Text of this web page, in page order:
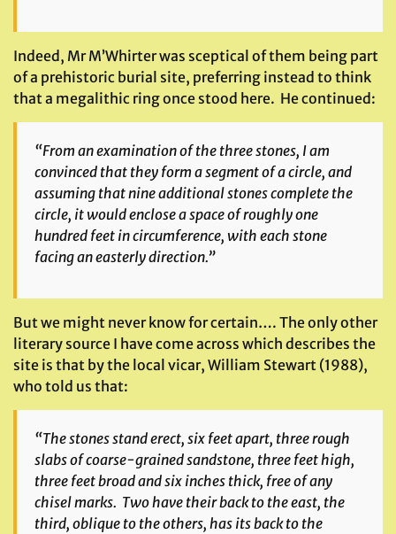
Indeed, Mr M’Whirter was sceptical of them being part
of a prehistoric burial site, preferring instead to think
that a megalithic ring once stood here. He continued:
“From an examination of the three stones, I am
convinced that they form a segment of a circle, and
assuming that nine additional stones complete the
circle, it would enclose a space of roughly one
hundred feet in circumference, with each stone
facing an easterly direction.”
But we might never know for certain…. The only other
literary source I have come across which describes the
site is that by the local vicar, William Stewart (1988),
who told us that:
“The stones stand erect, six feet apart, three rough
slabs of coarse-grained sandstone, three feet high,
three feet broad and six inches thick, free of any
chisel marks. Two have their back to the east, the
third, oblique to the others, has its back to the